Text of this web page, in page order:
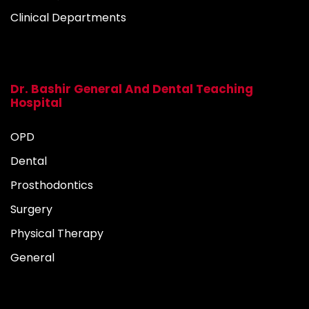
Clinical Departments
Dr. Bashir General And Dental Teaching
Hospital
OPD
Dental
Prosthodontics
Surgery
Physical Therapy
General